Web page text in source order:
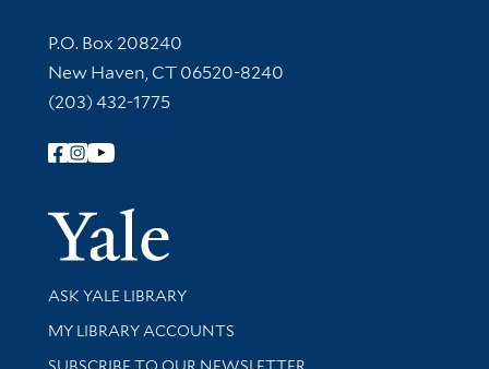
Contact Information
P.O. Box 208240
New Haven, CT 06520-8240
(203) 432-1775
Follow Yale Library
Yale
Library Services
ASK YALE LIBRARY
Get research help and support
MY LIBRARY ACCOUNTS
SUBSCRIBE TO OUR NEWSLETTER